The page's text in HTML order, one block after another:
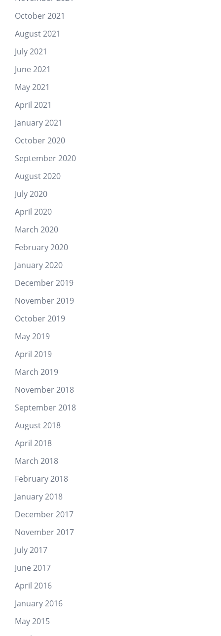
October 2021
August 2021
July 2021
June 2021
May 2021
April 2021
January 2021
October 2020
September 2020
August 2020
July 2020
April 2020
March 2020
February 2020
January 2020
December 2019
November 2019
October 2019
May 2019
April 2019
March 2019
November 2018
September 2018
August 2018
April 2018
March 2018
February 2018
January 2018
December 2017
November 2017
July 2017
June 2017
April 2016
January 2016
May 2015